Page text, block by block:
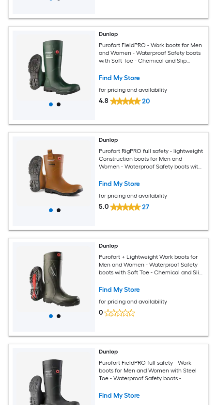
Dunlop
Purofort FieldPRO - Work boots for Men
and Women - Waterproof Safety boots
with Soft Toe - Chemical and Slip
Find My Store
for pricing and availability
4.8 20
Dunlop
Purofort RigPRO full safety - lightweight
Construction boots for Men and
Women - Waterproof Safety boots with
with Cold insulation - Size 5 - 14
Find My Store
for pricing and availability
5.0 27
Dunlop
Purofort + Lightweight Work boots for
Men and Women - Waterproof Safety
boots with Soft Toe - Chemical and Slip
Find My Store
for pricing and availability
0
Dunlop
Purofort FieldPRO full safety - Work
boots for Men and Women with Steel
Toe - Waterproof Safety boots -
Construction boots With Cold Insulation
Find My Store